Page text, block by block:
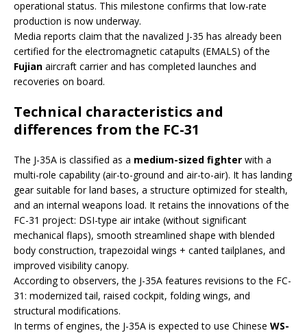
operational status. This milestone confirms that low-rate
production is now underway.
Media reports claim that the navalized J-35 has already been
certified for the electromagnetic catapults (EMALS) of the
Fujian aircraft carrier and has completed launches and
recoveries on board.
Technical characteristics and
differences from the FC-31
The J-35A is classified as a medium-sized fighter with a
multi-role capability (air-to-ground and air-to-air). It has landing
gear suitable for land bases, a structure optimized for stealth,
and an internal weapons load. It retains the innovations of the
FC-31 project: DSI-type air intake (without significant
mechanical flaps), smooth streamlined shape with blended
body construction, trapezoidal wings + canted tailplanes, and
improved visibility canopy.
According to observers, the J-35A features revisions to the FC-
31: modernized tail, raised cockpit, folding wings, and
structural modifications.
In terms of engines, the J-35A is expected to use Chinese WS-